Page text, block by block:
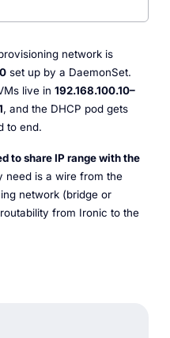
network is
set up by a DaemonSet.
live in 192.168.100.10–
, and the DHCP pod gets
to end.
to share IP range with the
need is a wire from the
network (bridge or
from Ironic to the